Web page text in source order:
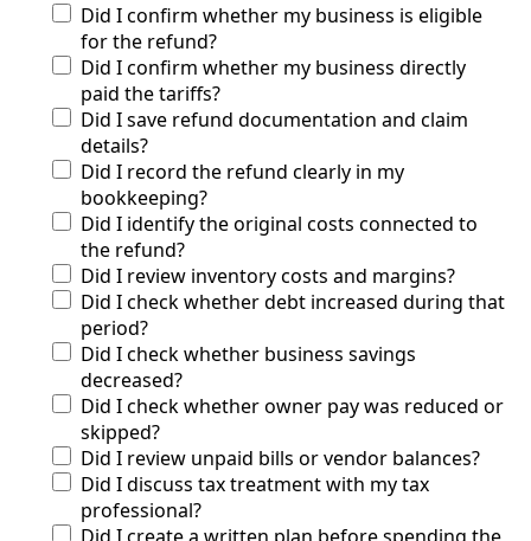
Did I confirm whether my business is eligible
for the refund?
Did I confirm whether my business directly
paid the tariffs?
Did I save refund documentation and claim
details?
Did I record the refund clearly in my
bookkeeping?
Did I identify the original costs connected to
the refund?
Did I review inventory costs and margins?
Did I check whether debt increased during that
period?
Did I check whether business savings
decreased?
Did I check whether owner pay was reduced or
skipped?
Did I review unpaid bills or vendor balances?
Did I discuss tax treatment with my tax
professional?